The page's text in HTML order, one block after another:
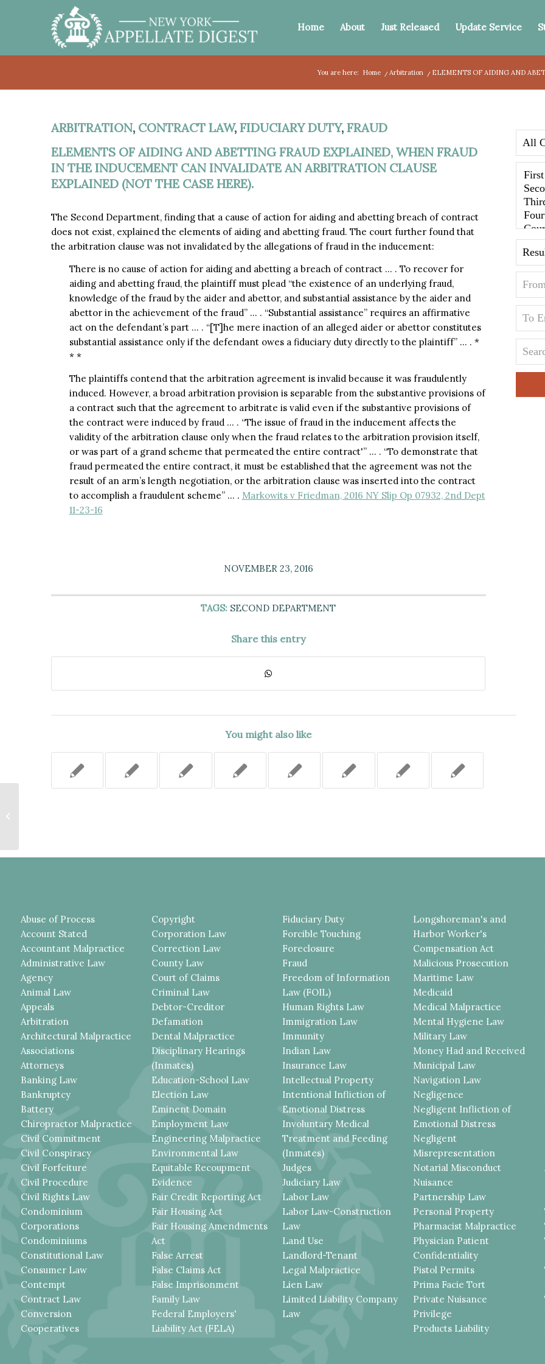
Home About Just Released Update Service
You are here: Home /Arbitration / ELEMENTS OF AIDING AND
ARBITRATION, CONTRACT LAW, FIDUCIARY DUTY, FRAUD
ELEMENTS OF AIDING AND ABETTING FRAUD EXPLAINED, WHEN FRAUD
IN THE INDUCEMENT CAN INVALIDATE AN ARBITRATION CLAUSE
EXPLAINED (NOT THE CASE HERE).
The Second Department, finding that a cause of action for aiding and abetting breach of contract
does not exist, explained the elements of aiding and abetting fraud. The court further found that
the arbitration clause was not invalidated by the allegations of fraud in the inducement:
There is no cause of action for aiding and abetting a breach of contract … . To recover for
aiding and abetting fraud, the plaintiff must plead “the existence of an underlying fraud,
knowledge of the fraud by the aider and abettor, and substantial assistance by the aider and
abettor in the achievement of the fraud” … . “Substantial assistance” requires an affirmative
act on the defendant’s part … . “[T]he mere inaction of an alleged aider or abettor constitutes
substantial assistance only if the defendant owes a fiduciary duty directly to the plaintiff” … . *
* *
The plaintiffs contend that the arbitration agreement is invalid because it was fraudulently
induced. However, a broad arbitration provision is separable from the substantive provisions of
a contract such that the agreement to arbitrate is valid even if the substantive provisions of
the contract were induced by fraud … . “The issue of fraud in the inducement affects the
validity of the arbitration clause only when the fraud relates to the arbitration provision itself,
or was part of a grand scheme that permeated the entire contract'” … . “To demonstrate that
fraud permeated the entire contract, it must be established that the agreement was not the
result of an arm’s length negotiation, or the arbitration clause was inserted into the contract
to accomplish a fraudulent scheme” … . Markowits v Friedman, 2016 NY Slip Op 07932, 2nd Dept
11-23-16
NOVEMBER 23, 2016
TAGS: SECOND DEPARTMENT
Share this entry
You might also like
Abuse of Process
Account Stated
Accountant Malpractice
Administrative Law
Agency
Animal Law
Appeals
Arbitration
Architectural Malpractice
Associations
Attorneys
Banking Law
Bankruptcy
Battery
Chiropractor Malpractice
Civil Commitment
Civil Conspiracy
Civil Forfeiture
Civil Procedure
Civil Rights Law
Condominium
Corporations
Condominiums
Constitutional Law
Consumer Law
Contempt
Contract Law
Conversion
Cooperatives
Copyright
Corporation Law
Correction Law
County Law
Court of Claims
Criminal Law
Debtor-Creditor
Defamation
Dental Malpractice
Disciplinary Hearings
(Inmates)
Education-School Law
Election Law
Eminent Domain
Employment Law
Engineering Malpractice
Environmental Law
Equitable Recoupment
Evidence
Fair Credit Reporting Act
Fair Housing Act
Fair Housing Amendments
Act
False Arrest
False Claims Act
False Imprisonment
Family Law
Federal Employers'
Liability Act (FELA)
Fiduciary Duty
Forcible Touching
Foreclosure
Fraud
Freedom of Information
Law (FOIL)
Human Rights Law
Immigration Law
Immunity
Indian Law
Insurance Law
Intellectual Property
Intentional Infliction of
Emotional Distress
Involuntary Medical
Treatment and Feeding
(Inmates)
Judges
Judiciary Law
Labor Law
Labor Law-Construction
Law
Land Use
Landlord-Tenant
Legal Malpractice
Lien Law
Limited Liability Company
Law
Longshoreman's and
Harbor Worker's
Compensation Act
Malicious Prosecution
Maritime Law
Medicaid
Medical Malpractice
Mental Hygiene Law
Military Law
Money Had and Received
Municipal Law
Navigation Law
Negligence
Negligent Infliction of
Emotional Distress
Negligent
Misrepresentation
Notarial Misconduct
Nuisance
Partnership Law
Personal Property
Pharmacist Malpractice
Physician Patient
Confidentiality
Pistol Permits
Prima Facie Tort
Private Nuisance
Privilege
Products Liability